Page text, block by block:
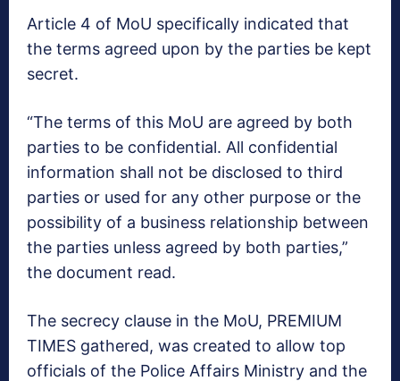
Article 4 of MoU specifically indicated that
the terms agreed upon by the parties be kept
secret.
“The terms of this MoU are agreed by both
parties to be confidential. All confidential
information shall not be disclosed to third
parties or used for any other purpose or the
possibility of a business relationship between
the parties unless agreed by both parties,”
the document read.
The secrecy clause in the MoU, PREMIUM
TIMES gathered, was created to allow top
officials of the Police Affairs Ministry and the